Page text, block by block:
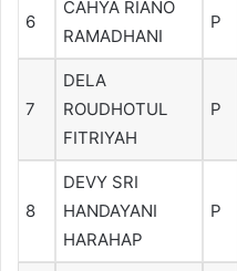
6
CAHYA RIANO
RAMADHANI
P
7
DELA
ROUDHOTUL
FITRIYAH
P
8
DEVY SRI
HANDAYANI
HARAHAP
P